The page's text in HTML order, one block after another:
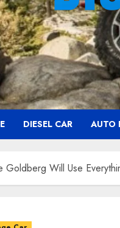
DIESEL CAR AUTO
Goldberg Will Use